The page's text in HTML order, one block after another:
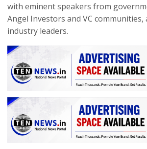
with eminent speakers from
Angel Investors and VC
industry leaders.